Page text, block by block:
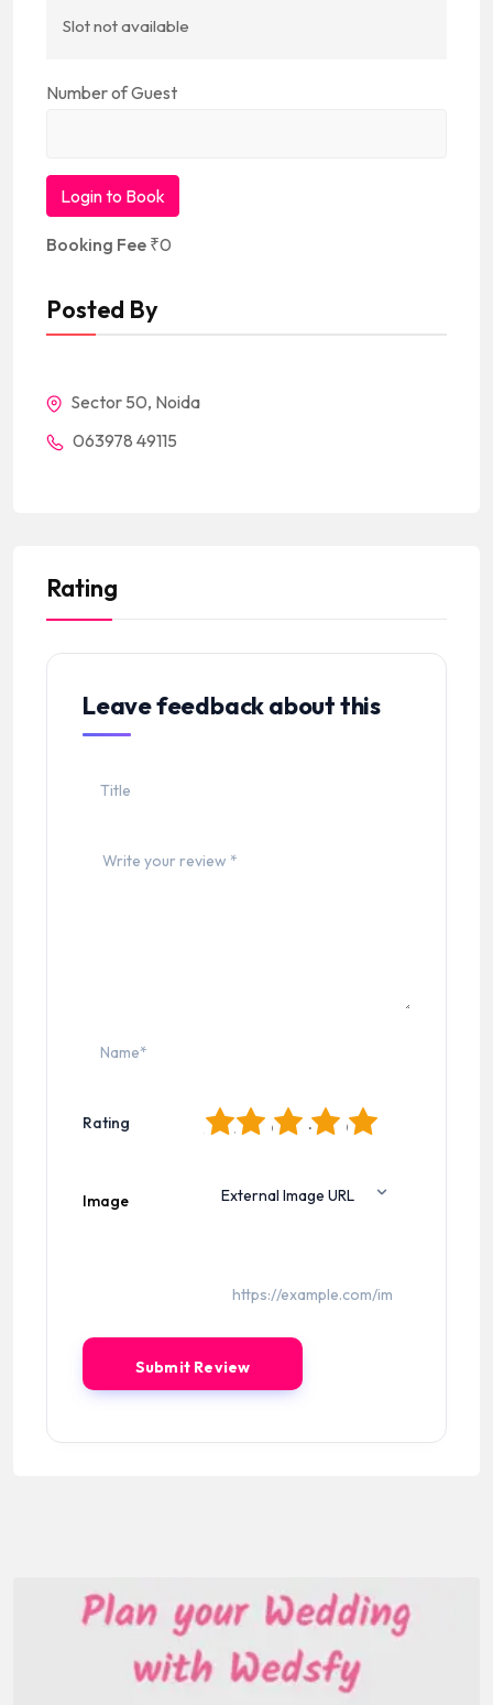
Slot not available
Number of Guest
Login to Book
Booking Fee ₹0
Posted By
Sector 50, Noida
063978 49115
Rating
Leave feedback about this
Rating 5
4
3
2
Image